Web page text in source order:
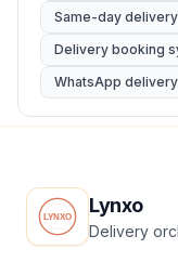
Same-day
Delivery booking
WhatsApp
Lynxo
Delivery